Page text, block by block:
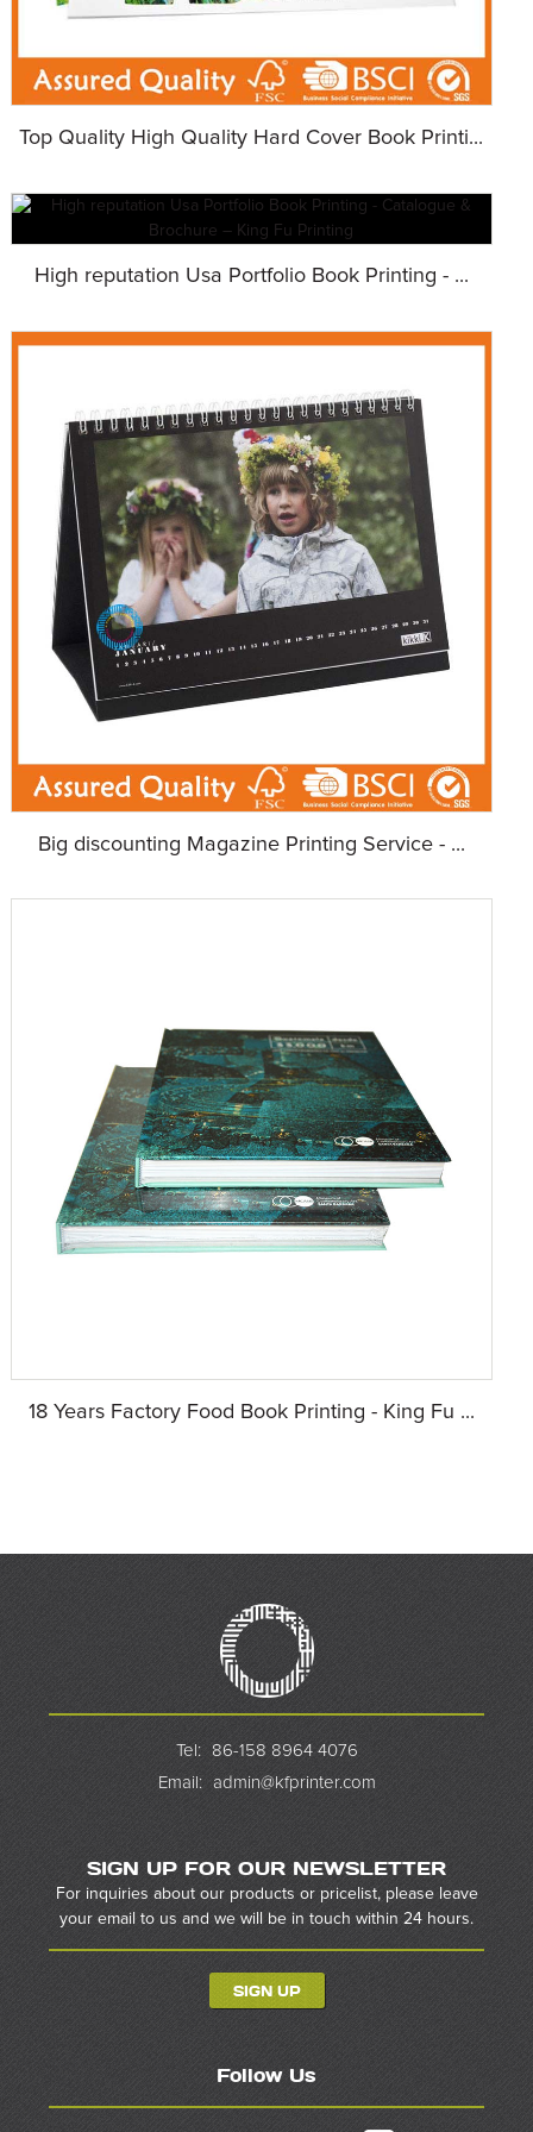
Top Quality High Quality Hard Cover Book Printi...
High reputation Usa Portfolio Book Printing - ...
Big discounting Magazine Printing Service - ...
18 Years Factory Food Book Printing - King Fu ...
Tel:
86-158 8964 4076
Email: admin@kfprinter.com
SIGN UP FOR OUR NEWSLETTER
For inquiries about our products or pricelist, please leave
your email to us and we will be in touch within 24 hours.
SIGN UP
Follow Us